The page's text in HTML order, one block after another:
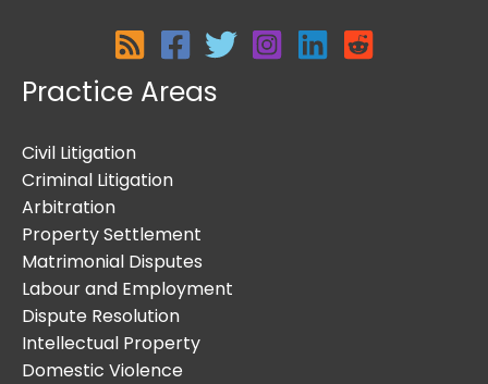
Practice Areas
Civil Litigation
Criminal Litigation
Arbitration
Property Settlement
Matrimonial Disputes
Labour and Employment
Dispute Resolution
Intellectual Property
Domestic Violence